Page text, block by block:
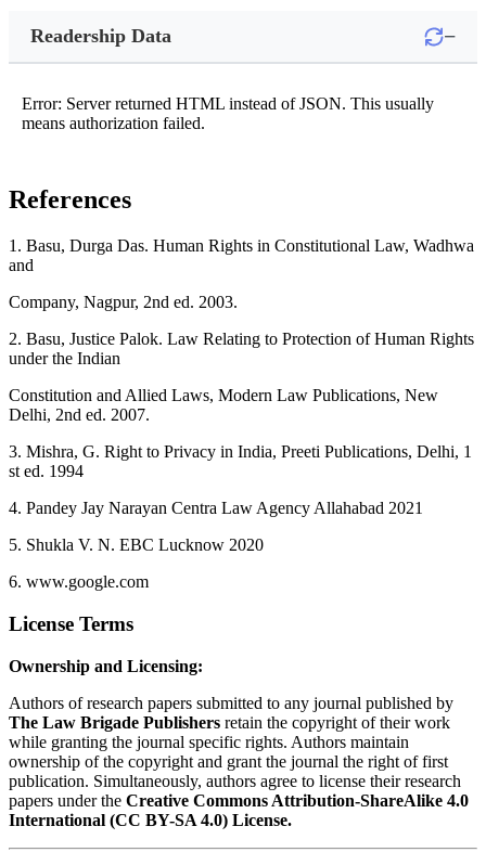
Readership Data −
Error: Server returned HTML instead of JSON. This usually
means authorization failed.
References
1. Basu, Durga Das. Human Rights in Constitutional Law, Wadhwa
and
Company, Nagpur, 2nd ed. 2003.
2. Basu, Justice Palok. Law Relating to Protection of Human Rights
under the Indian
Constitution and Allied Laws, Modern Law Publications, New
Delhi, 2nd ed. 2007.
3. Mishra, G. Right to Privacy in India, Preeti Publications, Delhi, 1
st ed. 1994
4. Pandey Jay Narayan Centra Law Agency Allahabad 2021
5. Shukla V. N. EBC Lucknow 2020
6. www.google.com
License Terms
Ownership and Licensing:
Authors of research papers submitted to any journal published by
The Law Brigade Publishers retain the copyright of their work
while granting the journal specific rights. Authors maintain
ownership of the copyright and grant the journal the right of first
publication. Simultaneously, authors agree to license their research
papers under the Creative Commons Attribution-ShareAlike 4.0
International (CC BY-SA 4.0) License.